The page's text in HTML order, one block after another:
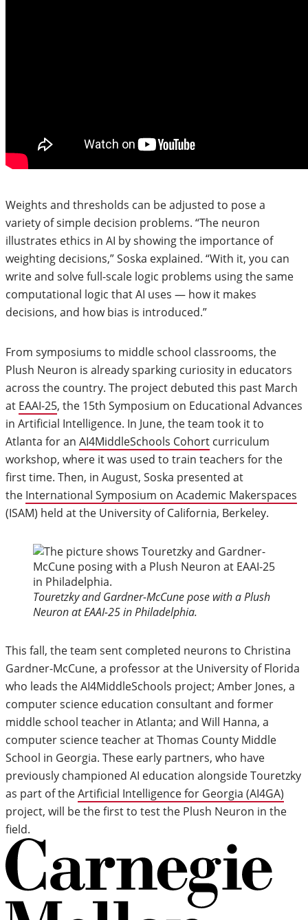
Weights and thresholds can be adjusted to pose a
variety of simple decision problems. “The neuron
illustrates ethics in AI by showing the importance of
weighting decisions,” Soska explained. “With it, you can
write and solve full-scale logic problems using the same
computational logic that AI uses — how it makes
decisions, and how bias is introduced.”
From symposiums to middle school classrooms, the
Plush Neuron is already sparking curiosity in educators
across the country. The project debuted this past March
at EAAI-25, the 15th Symposium on Educational Advances
in Artificial Intelligence. In June, the team took it to
Atlanta for an AI4MiddleSchools Cohort curriculum
workshop, where it was used to train teachers for the
first time. Then, in August, Soska presented at
the International Symposium on Academic Makerspaces
(ISAM) held at the University of California, Berkeley.
Touretzky and Gardner-McCune pose with a Plush
Neuron at EAAI-25 in Philadelphia.
This fall, the team sent completed neurons to Christina
Gardner-McCune, a professor at the University of Florida
who leads the AI4MiddleSchools project; Amber Jones, a
computer science education consultant and former
middle school teacher in Atlanta; and Will Hanna, a
computer science teacher at Thomas County Middle
School in Georgia. These early partners, who have
previously championed AI education alongside Touretzky
as part of theArtificial Intelligence for Georgia (AI4GA)
project, will be the first to test the Plush Neuron in the
field.